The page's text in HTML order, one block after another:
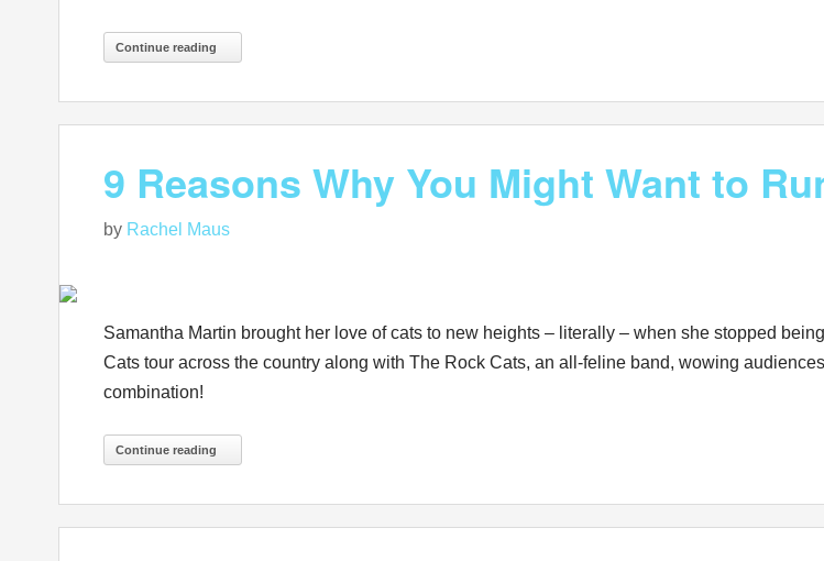
Continue reading
9 Reasons Why You Might Want to
by Rachel Maus
Samantha Martin brought her love of cats to new heights – literally – when she stopped
Cats tour across the country along with The Rock Cats, an all-feline band, wowing
combination!
Continue reading